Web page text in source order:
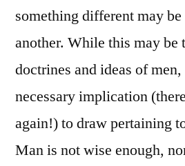
something different may
another. While this may be
doctrines and ideas of
necessary implication
again!) to draw pertaining
Man is not wise enough,